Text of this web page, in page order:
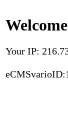
Your IP: